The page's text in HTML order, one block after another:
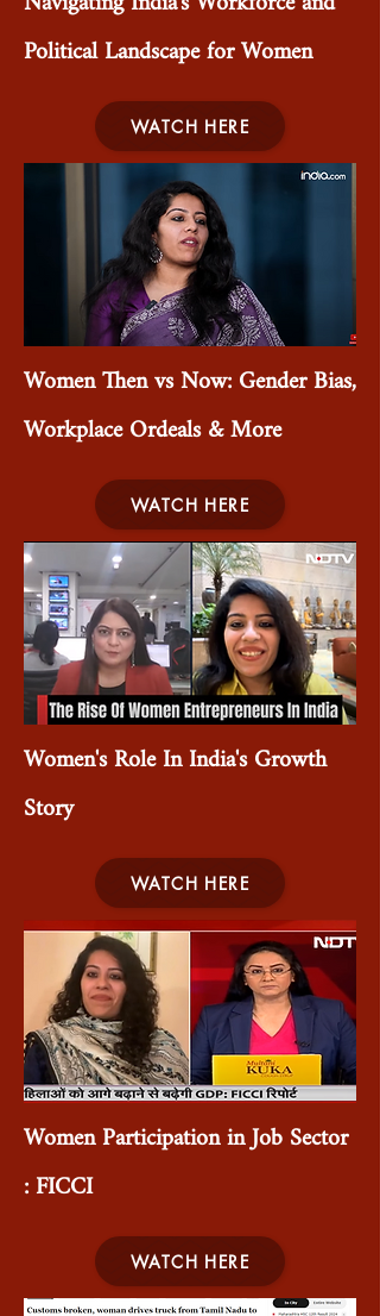
Political Landscape for Women
WATCH HERE
Women Then vs Now: Gender Bias,
Workplace Ordeals & More
WATCH HERE
Women's Role In India's Growth
Story
WATCH HERE
Women Participation in Job Sector
: FICCI
WATCH HERE